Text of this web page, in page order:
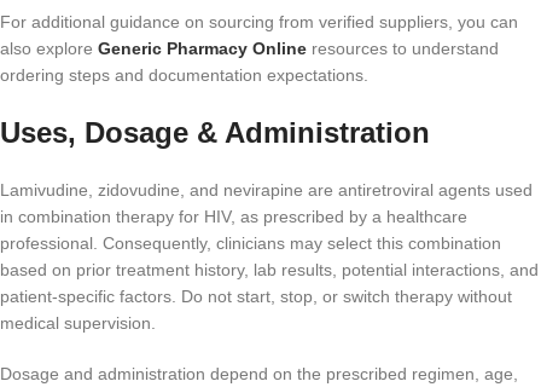
For additional guidance on sourcing from verified suppliers, you can
also explore Generic Pharmacy Online resources to understand
ordering steps and documentation expectations.
Uses, Dosage & Administration
Lamivudine, zidovudine, and nevirapine are antiretroviral agents used
in combination therapy for HIV, as prescribed by a healthcare
professional. Consequently, clinicians may select this combination
based on prior treatment history, lab results, potential interactions, and
patient-specific factors. Do not start, stop, or switch therapy without
medical supervision.
Dosage and administration depend on the prescribed regimen, age,